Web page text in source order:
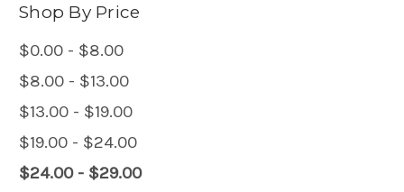
Shop By Price
$0.00 - $8.00
$8.00 - $13.00
$13.00 - $19.00
$19.00 - $24.00
$24.00 - $29.00